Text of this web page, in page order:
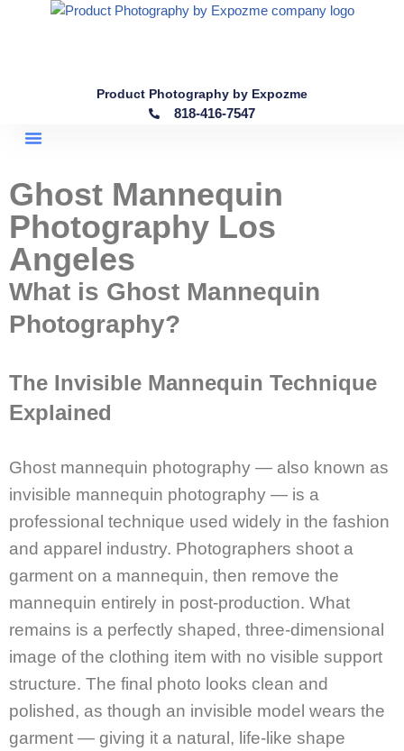
Product Photography by Expozme
818-416-7547
Ghost Mannequin
Photography Los
Angeles
What is Ghost Mannequin
Photography?
The Invisible Mannequin Technique
Explained
Ghost mannequin photography — also known as
invisible mannequin photography — is a
professional technique used widely in the fashion
and apparel industry. Photographers shoot a
garment on a mannequin, then remove the
mannequin entirely in post-production. What
remains is a perfectly shaped, three-dimensional
image of the clothing item with no visible support
structure. The final photo looks clean and
polished, as though an invisible model wears the
garment — giving it a natural, life-like shape